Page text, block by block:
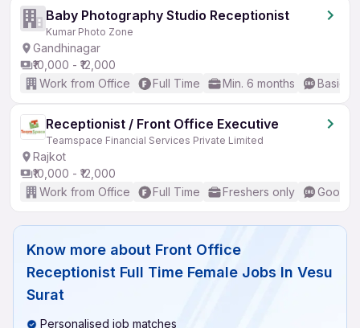
Baby Photography Studio Receptionist
Kumar Photo Zone
Gandhinagar
₹10,000 - ₹12,000
Work from Office
Full Time Min. 6 months Basic
Receptionist / Front Office Executive
Teamspace Financial Services Private Limited
Rajkot
₹10,000 - ₹12,000
Work from Office
Full Time Freshers only Good
Know more about Front Office
Receptionist Full Time Female Jobs In Vesu
Surat
Personalised job matches